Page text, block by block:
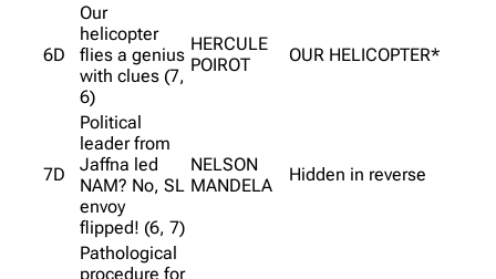
6D
Our
helicopter
flies a genius
with clues (7,
6)
HERCULE
POIROT
OUR HELICOPTER*
7D
Political
leader from
Jaffna led
NAM? No, SL
envoy
flipped! (6, 7)
NELSON
MANDELA
Hidden in reverse
Pathological
procedure for